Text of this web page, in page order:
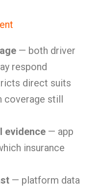
— both driver
respond
direct suits
coverage still
evidence — app
insurance
— platform data